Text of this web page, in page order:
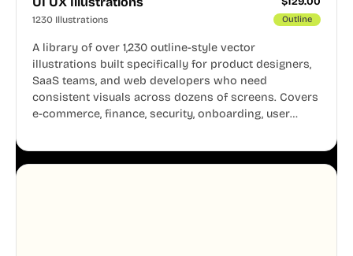
1230 Illustrations Outline
A library of over 1,230 outline-style vector
illustrations built specifically for product designers,
SaaS teams, and web developers who need
consistent visuals across dozens of screens. Covers
e-commerce, finance, security, onboarding, user
system, so your entire product looks like one